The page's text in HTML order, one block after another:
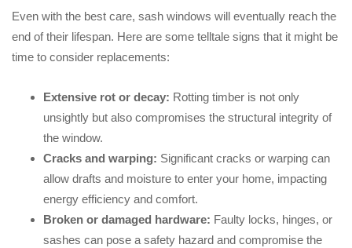
Even with the best care, sash windows will eventually reach the
end of their lifespan. Here are some telltale signs that it might be
time to consider replacements:
Extensive rot or decay: Rotting timber is not only
unsightly but also compromises the structural integrity of
the window.
Cracks and warping: Significant cracks or warping can
allow drafts and moisture to enter your home, impacting
energy efficiency and comfort.
Broken or damaged hardware: Faulty locks, hinges, or
sashes can pose a safety hazard and compromise the